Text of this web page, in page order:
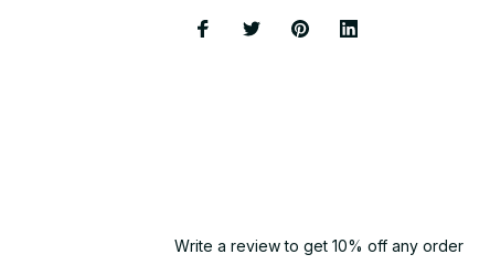
Write a review to get 10% off any order